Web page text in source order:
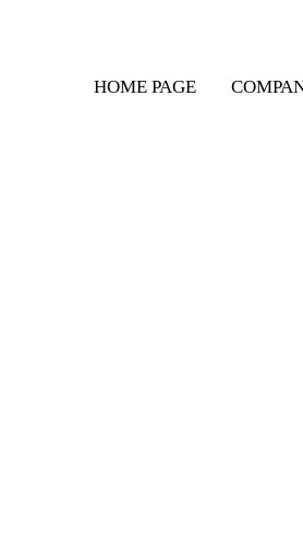
HOME PAGE